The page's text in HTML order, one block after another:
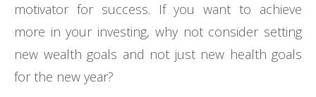
motivator for success. If you want to achieve
more in your investing, why not consider setting
new wealth goals and not just new health goals
for the new year?